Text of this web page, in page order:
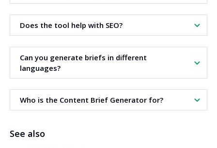
Yes. The brief can be copied and pasted into an AI chatbot
as an instruction (prompt) to create the article.
Does the tool help with SEO?
Yes. The brief includes a headline structure and keyword
suggestions to support content optimization.
Can you generate briefs in different
languages?
Yes. The tool allows you to choose the brief language
before generating the content.
Who is the Content Brief Generator for?
website owners.
See also